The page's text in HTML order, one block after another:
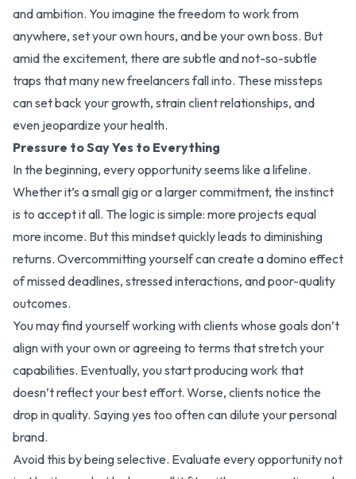
and ambition. You imagine the freedom to work from
anywhere, set your own hours, and be your own boss. But
amid the excitement, there are subtle and not-so-subtle
traps that many new freelancers fall into. These missteps
can set back your growth, strain client relationships, and
even jeopardize your health.
Pressure to Say Yes to Everything
In the beginning, every opportunity seems like a lifeline.
Whether it’s a small gig or a larger commitment, the instinct
is to accept it all. The logic is simple: more projects equal
more income. But this mindset quickly leads to diminishing
returns. Overcommitting yourself can create a domino effect
of missed deadlines, stressed interactions, and poor-quality
outcomes.
You may find yourself working with clients whose goals don’t
align with your own or agreeing to terms that stretch your
capabilities. Eventually, you start producing work that
doesn’t reflect your best effort. Worse, clients notice the
drop in quality. Saying yes too often can dilute your personal
brand.
Avoid this by being selective. Evaluate every opportunity not